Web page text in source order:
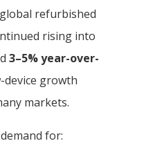
refurbished
rising into
3–5% year-over-
device growth
markets.
for: